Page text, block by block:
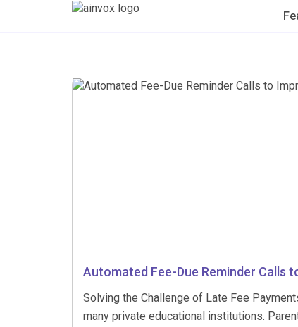
Automated Fee-Due Reminder Calls
Solving the Challenge of Late Fee
many private educational institutions.